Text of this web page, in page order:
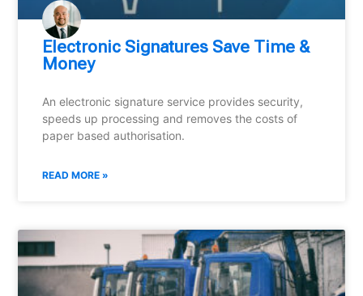
Electronic Signatures Save Time &
Money
An electronic signature service provides security,
speeds up processing and removes the costs of
paper based authorisation.
READ MORE »